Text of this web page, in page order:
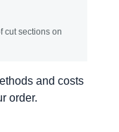
cut sections on
and costs
order.